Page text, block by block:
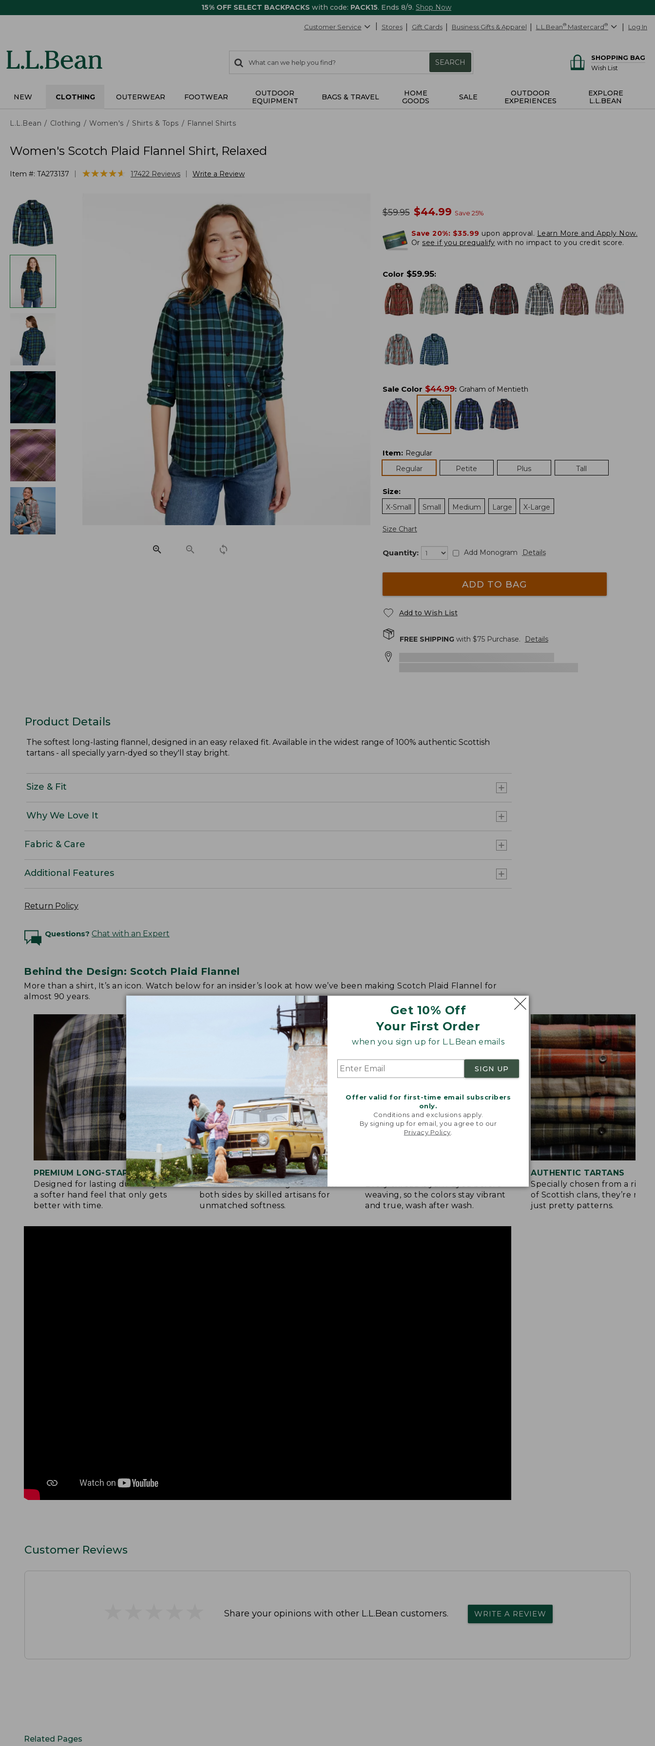
15% OFF SELECT BACKPACKS with code: PACK15. Ends 8/9. Shop Now
Get 10% Off
Your First Order
when you sign up for L.L.Bean emails
SIGN UP
Offer valid for first-time email subscribers
only.
Conditions and exclusions apply.
By signing up for email, you agree to our
Privacy Policy
Customer Service Stores Gift Cards Business Gifts & Apparel L.L.Bean® Mastercard® Log In
search
items
Search:
SEARCH
SHOPPING BAG
Wish List
NEW CLOTHING OUTERWEAR FOOTWEAR
OUTDOOR
EQUIPMENT
BAGS & TRAVEL
HOME
GOODS
SALE
OUTDOOR
EXPERIENCES
EXPLORE
L.L.BEAN
L.L.Bean Clothing Women's Shirts & Tops Flannel Shirts
Women's Scotch Plaid Flannel Shirt, Relaxed
Item #: TA273137 ★★★★★
★★★★★ 17422 Reviews Write a Review
was
$59.95 now
$44.99 Save 25%
Save 20%: $35.99 upon approval. Learn More and Apply Now.
Or see if you prequalify with no impact to you credit score.
Color $59.95:
Sale Color $44.99: Graham of Mentieth
Item: Regular
Regular
Petite Plus Tall
Size:
X-Small
Small Medium Large X-Large
Size Chart
Quantity: Add Monogram Details
ADD TO BAG
Add to Wish List
FREE SHIPPINGwith $75Purchase. Details
Product Details
The softest long-lasting flannel, designed in an easy relaxed fit. Available in the widest range of 100% authentic Scottish
tartans - all specially yarn-dyed so they'll stay bright.
Size & Fit
Why We Love It
Fabric & Care
Additional Features
Return Policy
Questions? Chat with an Expert
Behind the Design: Scotch Plaid Flannel
More than a shirt, It’s an icon. Watch below for an insider’s look at how we’ve been making Scotch Plaid Flannel for
almost 90 years.
PREMIUM LONG-STAPLE COTTON
Designed for lasting durability and
a softer hand feel that only gets
better with time.
SIGNATURE SOFTNESS
Flannel is brushed eight times on
both sides by skilled artisans for
unmatched softness.
weaving, so the colors stay vibrant
and true, wash after wash.
AUTHENTIC TARTANS
Specially chosen from a rich
of Scottish clans, they’re
just pretty patterns.
Customer Reviews
Share your opinions with other L.L.Bean customers. WRITE A REVIEW
Related Pages